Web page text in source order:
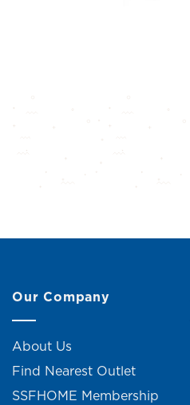
Our Company
About Us
Find Nearest Outlet
SSFHOME Membership